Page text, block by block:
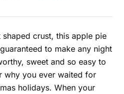
shaped crust, this apple pie
to make any night
sweet and so easy to
why you ever waited for
holidays. When your